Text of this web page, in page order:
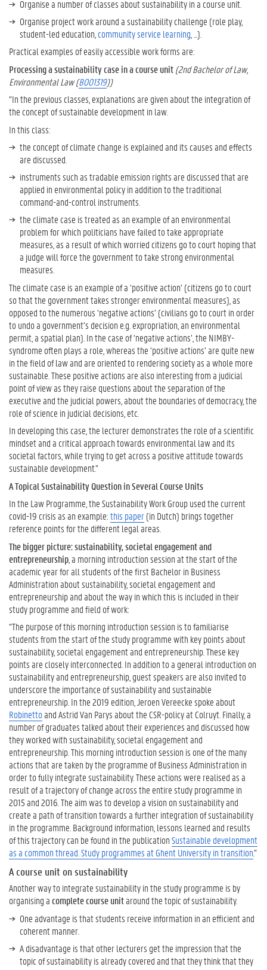
S
u
s
t
i
n
a
b
l
t
y
d
u
n
g
T
e
a
c
h
i
n
g
a
n
d
L
e
r
n
i
n
g
A
c
t
v
i
t
i
e
s
?
H
o
w
t
o
a
s
s
e
s
s
s
u
s
t
a
i
n
b
i
l
i
t
y
Organise a number of classes about sustainability in a course unit.
Organise project work around a sustainability challenge (role play,
student-led education, community service learning , ...).
Practical examples of easily accessible work forms are:
Processing a sustainability case in a course unit(2nd Bachelor of Law,
Environmental Law (B001319))
“In the previous classes, explanations are given about the integration of
the concept of sustainable development in law.
In this class:
the concept of climate change is explained and its causes and effects
are discussed.
instruments such as tradable emission rights are discussed that are
applied in environmental policy in addition to the traditional
command-and-control instruments.
the climate case is treated as an example of an environmental
problem for which politicians have failed to take appropriate
measures, as a result of which worried citizens go to court hoping that
a judge will force the government to take strong environmental
measures.
The climate case is an example of a ‘positive action’ (citizens go to court
so that the government takes stronger environmental measures), as
opposed to the numerous ‘negative actions’ (civilians go to court in order
to undo a government’s decision e.g. expropriation, an environmental
permit, a spatial plan). In the case of ‘negative actions’, the NIMBY-
syndrome often plays a role, whereas the ‘positive actions’ are quite new
in the field of law and are oriented to rendering society as a whole more
sustainable. These positive actions are also interesting from a judicial
point of view as they raise questions about the separation of the
executive and the judicial powers, about the boundaries of democracy, the
role of science in judicial decisions, etc.
In developing this case, the lecturer demonstrates the role of a scientific
mindset and a critical approach towards environmental law and its
societal factors, while trying to get across a positive attitude towards
sustainable development.”
A Topical Sustainability Question in Several Course Units
In the Law Programme, the Sustainability Work Group used the current
covid-19 crisis as an example:this paper(in Dutch) brings together
reference points for the different legal areas.
The bigger picture: sustainability, societal engagement and
entrepreneurship , a morning introduction session at the start of the
academic year for all students of the first Bachelor in Business
Administration about sustainability, societal engagement and
entrepreneurship and about the way in which this is included in their
study programme and field of work:
“The purpose of this morning introduction session is to familiarise
students from the start of the study programme with key points about
sustainability, societal engagement and entrepreneurship. These key
points are closely interconnected. In addition to a general introduction on
sustainability and entrepreneurship, guest speakers are also invited to
underscore the importance of sustainability and sustainable
entrepreneurship. In the 2019 edition, Jeroen Vereecke spoke about
Robinettoand Astrid Van Parys about the CSR-policy at Colruyt. Finally, a
number of graduates talked about their experiences and discussed how
they worked with sustainability, societal engagement and
entrepreneurship. This morning introduction session is one of the many
actions that are taken by the programme of Business Administration in
order to fully integrate sustainability. These actions were realised as a
result of a trajectory of change across the entire study programme in
2015 and 2016. The aim was to develop a vision on sustainability and
create a path of transition towards a further integration of sustainability
in the programme. Background information, lessons learned and results
of this trajectory can be found in the publicationSustainable development
as a common thread. Study programmes at Ghent University in transition.”
A course unit on sustainability
Another way to integrate sustainability in the study programme is by
organising acomplete course unitaround the topic of sustainability.
One advantage is that students receive information in an efficient and
coherent manner.
A disadvantage is that other lecturers get the impression that the
topic of sustainability is already covered and that they think that they